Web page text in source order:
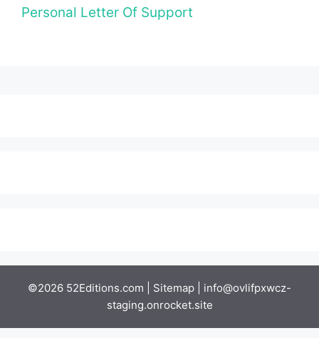
Personal Letter Of Support
©2026 52Editions.com | Sitemap
info@ovlifpxwcz-
staging.onrocket.site